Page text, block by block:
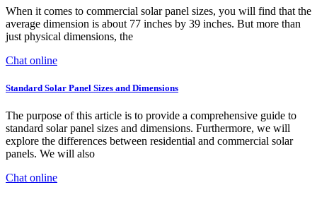
When it comes to commercial solar panel sizes, you will find that the
average dimension is about 77 inches by 39 inches. But more than
just physical dimensions, the
Chat online
Standard Solar Panel Sizes and Dimensions
The purpose of this article is to provide a comprehensive guide to
standard solar panel sizes and dimensions. Furthermore, we will
explore the differences between residential and commercial solar
panels. We will also
Chat online